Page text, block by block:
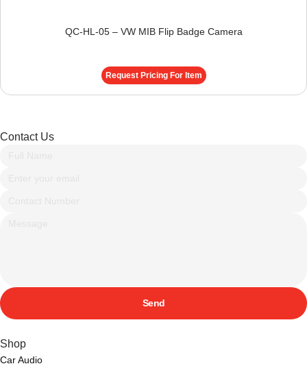
QC-HL-05 – VW MIB Flip Badge Camera
Request Pricing For Item
Contact Us
Send
Shop
Car Audio